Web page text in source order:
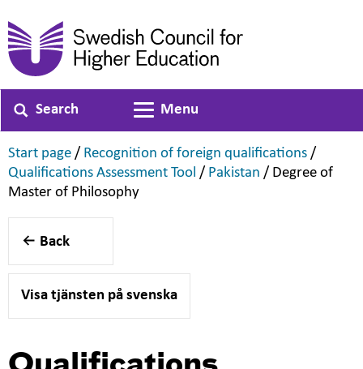
Search
Toggle navigation
Menu
Start page ,
/ Recognition of foreign qualifications ,
/
Qualifications Assessment Tool ,
/ Pakistan ,
/ Degree of
Master of Philosophy,
Back
Visa tjänsten på svenska